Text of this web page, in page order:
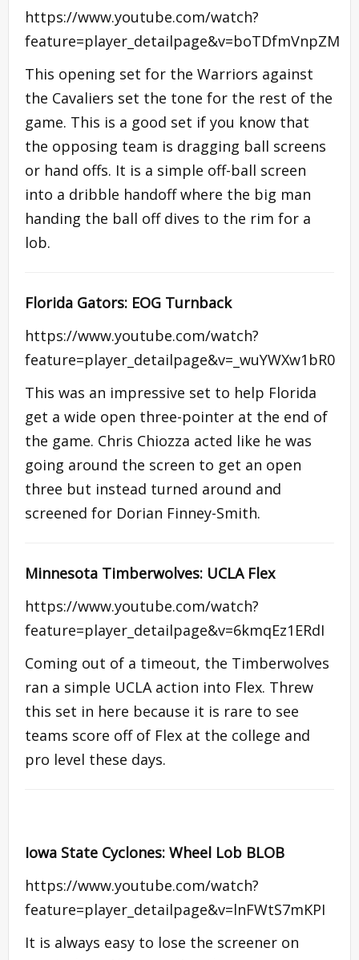
https://www.youtube.com/watch?
feature=player_detailpage&v=boTDfmVnpZM
This opening set for the Warriors against
the Cavaliers set the tone for the rest of the
game. This is a good set if you know that
the opposing team is dragging ball screens
or hand offs. It is a simple off-ball screen
into a dribble handoff where the big man
handing the ball off dives to the rim for a
lob.
Florida Gators: EOG Turnback
https://www.youtube.com/watch?
feature=player_detailpage&v=_wuYWXw1bR0
This was an impressive set to help Florida
get a wide open three-pointer at the end of
the game. Chris Chiozza acted like he was
going around the screen to get an open
three but instead turned around and
screened for Dorian Finney-Smith.
Minnesota Timberwolves: UCLA Flex
https://www.youtube.com/watch?
feature=player_detailpage&v=6kmqEz1ERdI
Coming out of a timeout, the Timberwolves
ran a simple UCLA action into Flex. Threw
this set in here because it is rare to see
teams score off of Flex at the college and
pro level these days.
Iowa State Cyclones: Wheel Lob BLOB
https://www.youtube.com/watch?
feature=player_detailpage&v=lnFWtS7mKPI
It is always easy to lose the screener on